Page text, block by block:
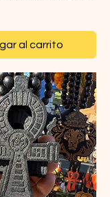
al carrito